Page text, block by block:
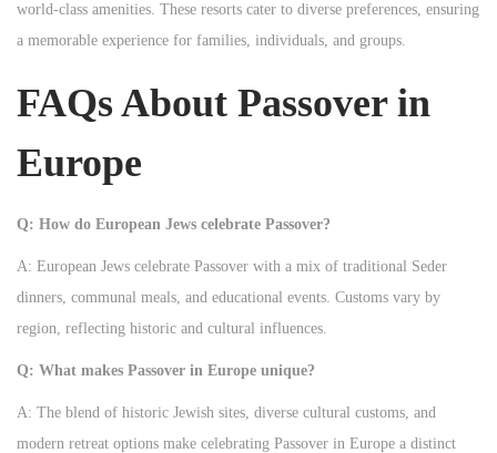
world-class amenities. These resorts cater to diverse preferences, ensuring
a memorable experience for families, individuals, and groups.
FAQs About Passover in
Europe
Q: How do European Jews celebrate Passover?
A: European Jews celebrate Passover with a mix of traditional Seder
dinners, communal meals, and educational events. Customs vary by
region, reflecting historic and cultural influences.
Q: What makes Passover in Europe unique?
A: The blend of historic Jewish sites, diverse cultural customs, and
modern retreat options make celebrating Passover in Europe a distinct